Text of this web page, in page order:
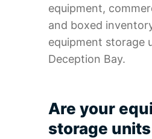
equipment,
and boxed
equipment storage
Deception Bay.
Are your
storage